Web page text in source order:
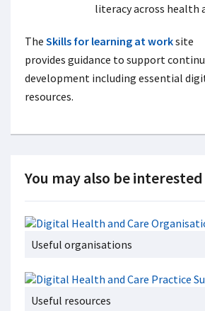
literacy across health
The Skills for learning at worksite
provides guidance to support
development including essential
resources.
You may also be
Useful organisations
Useful resources